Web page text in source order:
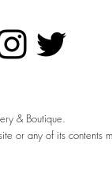
& Boutique.
or any of its